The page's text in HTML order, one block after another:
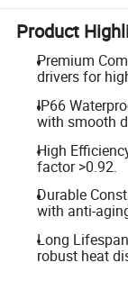
Product
Premium
drivers for
IP66
with smooth
High
factor >0.92.
Durable
with anti-
Long
robust heat